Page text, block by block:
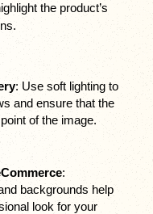
the product’s
: Use soft lighting to
and ensure that the
of the image.
:
backgrounds help
look for your